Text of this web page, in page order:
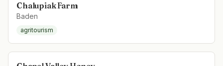
Chalupiak Farm
Baden
agritourism